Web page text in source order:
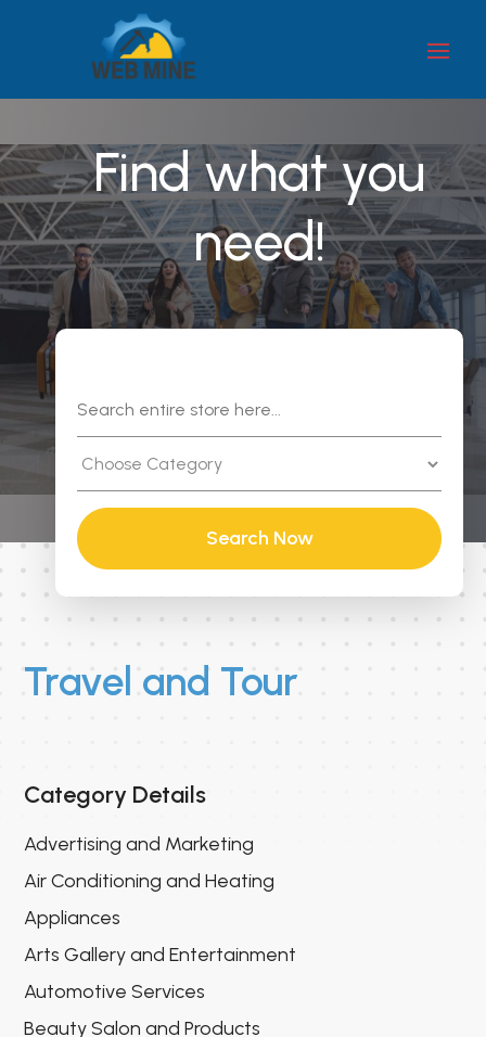
Find what you
need!
Search Now
Travel and Tour
Category Details
Advertising and Marketing
Air Conditioning and Heating
Appliances
Arts Gallery and Entertainment
Automotive Services
Beauty Salon and Products